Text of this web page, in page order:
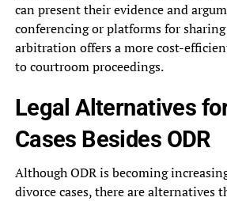
can present their evidence and
conferencing or platforms for
arbitration offers a more cost-
to courtroom proceedings.
Legal Alternatives
Cases Besides ODR
Although ODR is becoming
divorce cases, there are alternatives